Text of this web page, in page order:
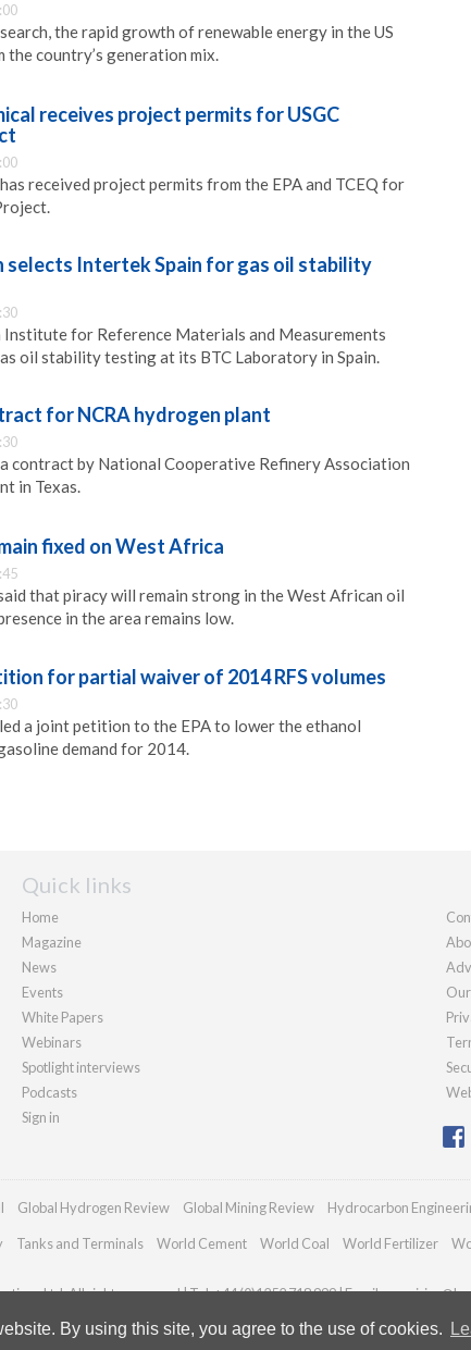
By using this site, you agree to the use of cookies.
the rapid growth of renewable energy in the US
the country’s generation mix.
receives project permits for USGC
received project permits from the EPA and TCEQ for
selects Intertek Spain for gas oil stability
Institute for Reference Materials and Measurements
oil stability testing at its BTC Laboratory in Spain.
for NCRA hydrogen plant
a contract by National Cooperative Refinery Association
in Texas.
fixed on West Africa
that piracy will remain strong in the West African oil
in the area remains low.
for partial waiver of 2014 RFS volumes
a joint petition to the EPA to lower the ethanol
demand for 2014.
Quick links
Home
Magazine
News
Events
White Papers
Webinars
Spotlight interviews
Podcasts
Sign in
Global Hydrogen Review Global Mining Review Hydrocarbon
Tanks and Terminals World Cement World Coal World Fertilizer
Ltd. All rights reserved | Tel: +44 (0)1252 718 999 | Email: